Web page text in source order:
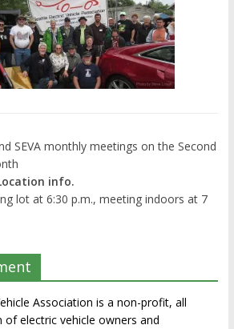
SEVA monthly meetings on the Second
info.
lot at 6:30 p.m., meeting indoors at 7
Association is a non-profit, all
electric vehicle owners and